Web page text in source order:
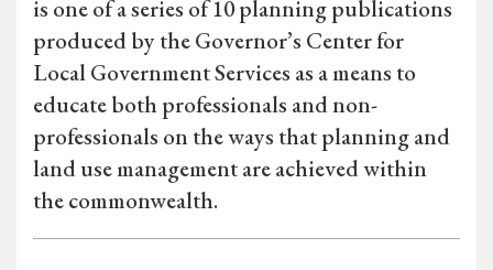
is one of a series of 10 planning publications
produced by the Governor’s Center for
Local Government Services as a means to
educate both professionals and non-
professionals on the ways that planning and
land use management are achieved within
the commonwealth.